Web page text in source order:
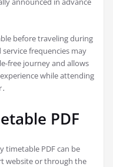
before traveling during
frequencies may
free journey and allows
while attending
PDF
timetable PDF can be
website or through the